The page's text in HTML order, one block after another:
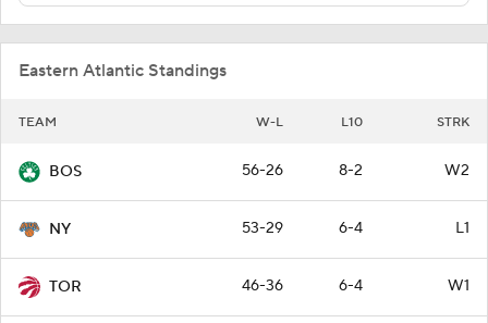
Eastern Atlantic Standings
TEAM W-L L10 STRK
BOS 56-26 8-2 W2
NY 53-29 6-4 L1
TOR 46-36 6-4 W1